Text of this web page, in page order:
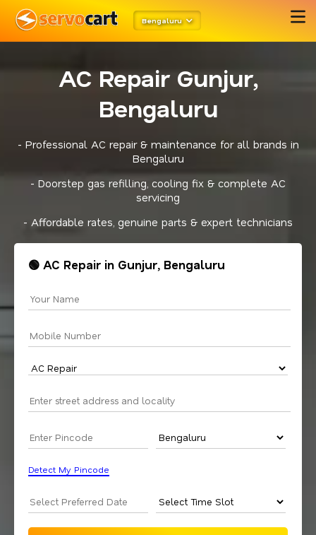
Bengaluru
AC Repair Gunjur,
Bengaluru
- Professional AC repair & maintenance for all brands in
Bengaluru
- Doorstep gas refilling, cooling fix & complete AC
servicing
- Affordable rates, genuine parts & expert technicians
🟢 AC Repair in Gunjur, Bengaluru
Detect My Pincode